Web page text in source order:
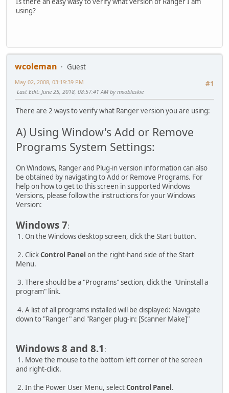
using?
wcoleman
Guest
#1
May 02, 2008, 03:19:39 PM
Last Edit: June 25, 2018, 08:57:41 AM by msobleskie
There are 2 ways to verify what Ranger version you are using:
A) Using Window's Add or Remove
Programs System Settings:
On Windows, Ranger and Plug-in version information can also
be obtained by navigating to Add or Remove Programs. For
help on how to get to this screen in supported Windows
Versions, please follow the instructions for your Windows
Version:
Windows 7:
1. On the Windows desktop screen, click the Start button.
2. ClickControl Panel on the right-hand side of the Start
Menu.
3. There should be a "Programs" section, click the "Uninstall a
program" link.
4. A list of all programs installed will be displayed: Navigate
down to "Ranger" and "Ranger plug-in: [Scanner Make]"
Windows 8 and 8.1 :
1. Move the mouse to the bottom left corner of the screen
and right-click.
2. In the Power User Menu, selectControl Panel.